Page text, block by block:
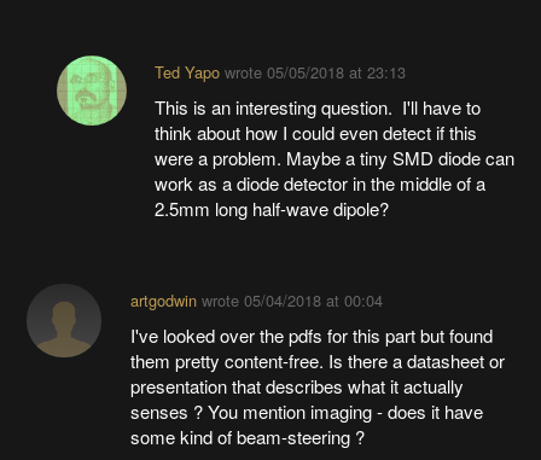
Ted Yapowrote 05/05/2018 at 23:13
This is an interesting question. I'll have to
think about how I could even detect if this
were a problem. Maybe a tiny SMD diode can
work as a diode detector in the middle of a
2.5mm long half-wave dipole?
artgodwinwrote 05/04/2018 at 00:04
I've looked over the pdfs for this part but found
them pretty content-free. Is there a datasheet or
presentation that describes what it actually
senses ? You mention imaging - does it have
some kind of beam-steering ?